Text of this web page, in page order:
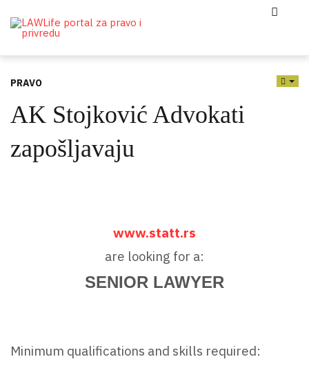
PRAVO
AK Stojković Advokati
zapošljavaju
www.statt.rs
are looking for a:
SENIOR LAWYER
Minimum qualifications and skills required: